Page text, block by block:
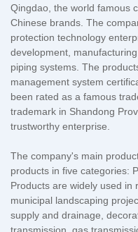
Qingdao, the world famous
Chinese brands. The
protection technology
development,
piping systems. The
management system
been rated as a famous
trademark in Shandong
trustworthy enterprise.
The company's main
products in five categories:
Products are widely used in
municipal landscaping
supply and drainage,